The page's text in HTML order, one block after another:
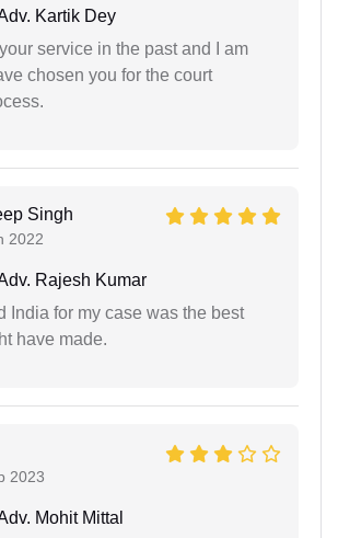
Kartik Dey
your service in the past and I am
chosen you for the court
Singh
2022
Rajesh Kumar
India for my case was the best
have made.
2023
Mohit Mittal